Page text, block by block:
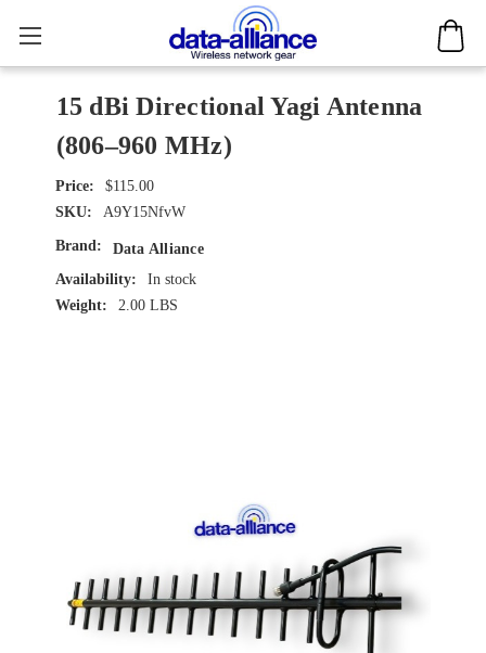
15 dBi Directional Yagi Antenna
(806–960 MHz)
$115.00
SKU:
A9Y15NfvW
Brand:
Data Alliance
Availability:
In stock
Weight:
2.00 LBS